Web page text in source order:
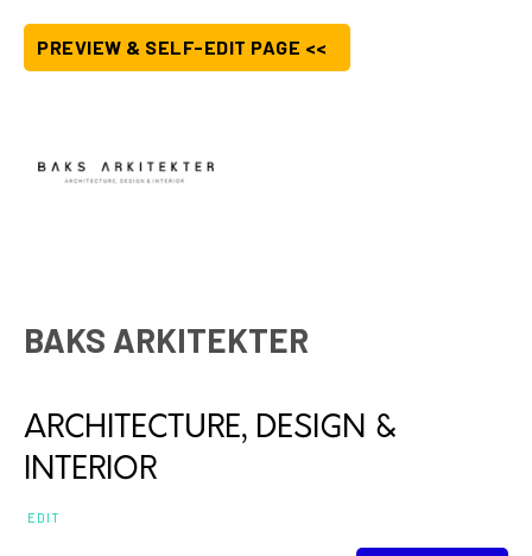
PREVIEW & SELF-EDIT PAGE <<
BAKS ARKITEKTER
ARCHITECTURE, DESIGN &
INTERIOR
EDIT